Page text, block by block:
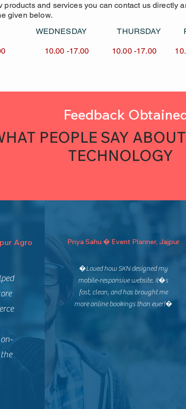
products and services you can contact us directly
given below.
WEDNESDAY
10.00 -17.00 10.00 -
Feedback
PEOPLE SAY
TECHNOLOGY
Agro
Priya Sahu � Event Planner, Jajpur
�Loved how SKN designed my
mobile-responsive website. It�s
fast, clean, and has brought me
more online bookings than ever!�